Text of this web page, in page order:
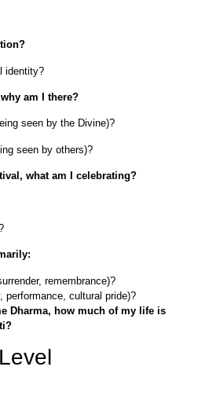
identity?
am I there?
seen by the Divine)?
seen by others)?
what am I celebrating?
remembrance)?
performance, cultural pride)?
Dharma, how much of my life is